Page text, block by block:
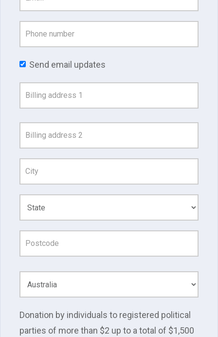
Send email updates
Address
Search
and
Address
Donation by individuals to registered political
parties of more than $2 up to a total of $1,500